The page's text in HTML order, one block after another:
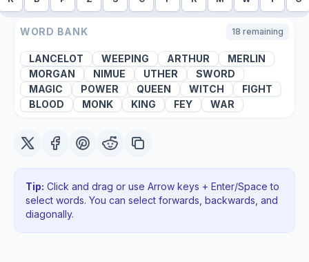
WORD BANK 18 remaining
LANCELOT WEEPING ARTHUR
MERLIN
MORGAN
NIMUE UTHER
SWORD
MAGIC
POWER QUEEN WITCH
FIGHT
BLOOD
MONK KING FEY WAR
Tip: Click and drag or use Arrow keys + Enter/Space to
select words. You can select forwards, backwards , and
diagonally.